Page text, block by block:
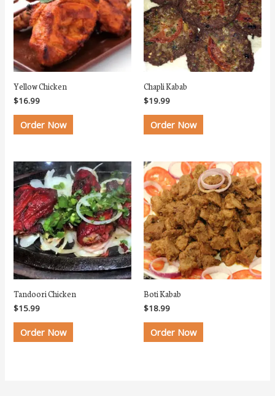
Yellow Chicken
$16.99
Order Now
Chapli Kabab
$19.99
Order Now
Tandoori Chicken
$15.99
Order Now
Boti Kabab
$18.99
Order Now